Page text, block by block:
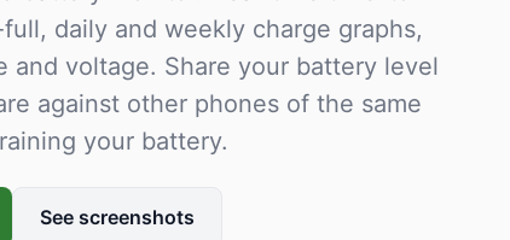
daily and weekly charge graphs,
and voltage. Share your battery level
against other phones of the same
your battery.
See screenshots